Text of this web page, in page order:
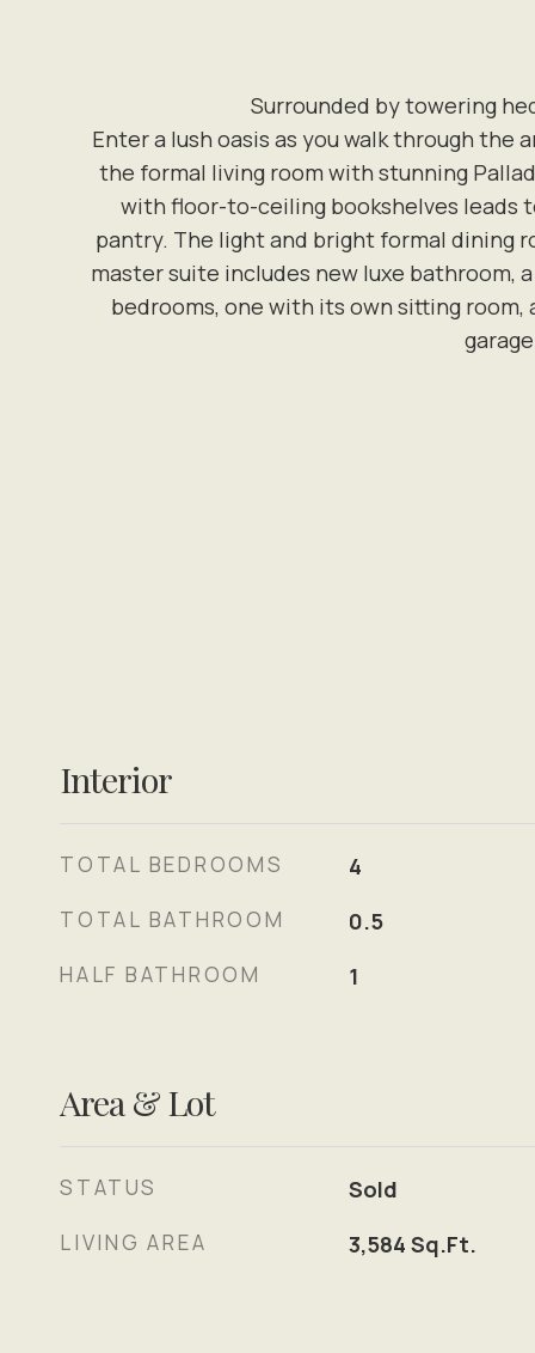
Surrounded by towering
Enter a lush oasis as you walk through
the formal living room with stunning
with floor-to-ceiling bookshelves leads
pantry. The light and bright formal dining
master suite includes new luxe bathroom,
bedrooms, one with its own sitting
Interior
TOTAL BEDROOMS 4
TOTAL BATHROOM 0.5
HALF BATHROOM 1
Area & Lot
STATUS Sold
LIVING AREA 3,584 Sq.Ft.